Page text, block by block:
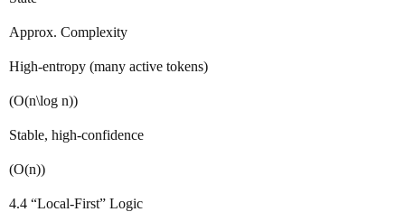
Approx. Complexity
High‑entropy (many active tokens)
(O(n\log n))
Stable, high‑confidence
(O(n))
4.4 “Local‑First” Logic